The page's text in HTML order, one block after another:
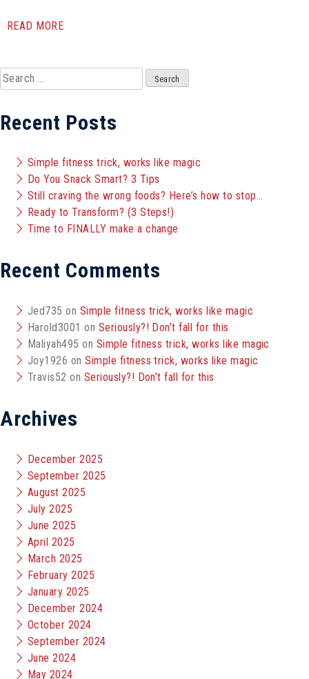
READ MORE
Search
for:
Recent Posts
Simple fitness trick, works like magic
Do You Snack Smart? 3 Tips
Still craving the wrong foods? Here’s how to stop…
Ready to Transform? (3 Steps!)
Time to FINALLY make a change
Recent Comments
Jed735 on Simple fitness trick, works like magic
Harold3001 on Seriously?! Don’t fall for this
Maliyah495 on Simple fitness trick, works like magic
Joy1926 onSimple fitness trick, works like magic
Travis52 on Seriously?! Don’t fall for this
Archives
December 2025
September 2025
August 2025
July 2025
June 2025
April 2025
March 2025
February 2025
January 2025
December 2024
October 2024
September 2024
June 2024
May 2024